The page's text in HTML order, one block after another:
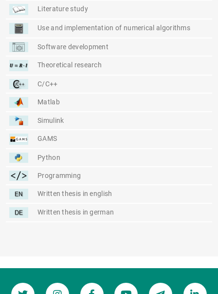
Literature study
Use and implementation of numerical algorithms
Software development
Theoretical research
C/C++
Matlab
Simulink
GAMS
Python
Programming
Written thesis in english
Written thesis in german